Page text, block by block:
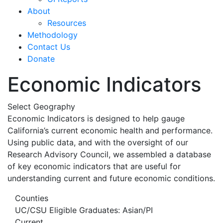
About
Resources
Methodology
Contact Us
Donate
Economic Indicators
Select Geography
Economic Indicators is designed to help gauge
California’s current economic health and performance.
Using public data, and with the oversight of our
Research Advisory Council, we assembled a database
of key economic indicators that are useful for
understanding current and future economic conditions.
Counties
UC/CSU Eligible Graduates: Asian/PI